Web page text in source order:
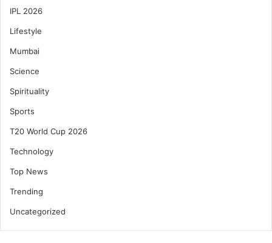
IPL 2026
Lifestyle
Mumbai
Science
Spirituality
Sports
T20 World Cup 2026
Technology
Top News
Trending
Uncategorized